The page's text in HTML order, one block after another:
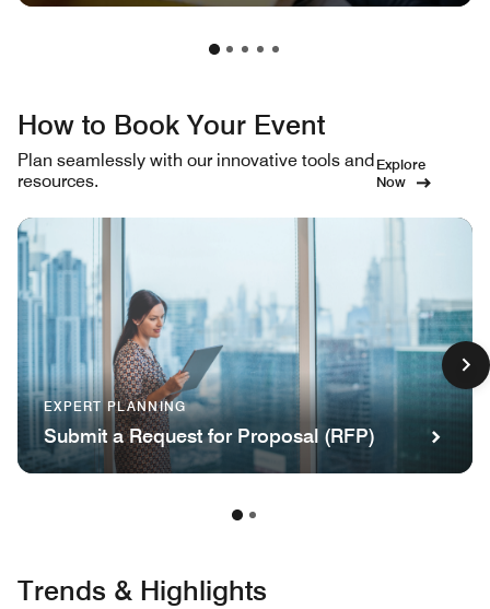
How to Book Your Event
Plan seamlessly with our innovative tools and
resources.
Explore
Now
EXPERT PLANNING
Submit a Request for Proposal (RFP)
Trends & Highlights